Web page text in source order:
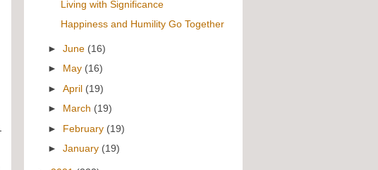
Living with Significance
Happiness and Humility Go Together
►June (16)
► May (16)
►April (19)
► March (19)
► February (19)
►January (19)